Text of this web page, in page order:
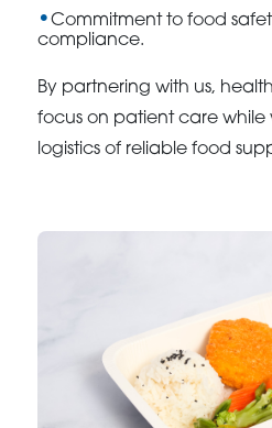
Commitment to food
compliance.
By partnering with us,
focus on patient care
logistics of reliable food